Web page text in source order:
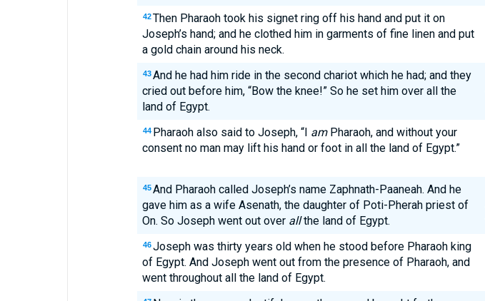
42 Then Pharaoh took his signet ring off his hand and put it on
Joseph’s hand; and he clothed him in garments of fine linen and put
a gold chain around his neck.
43 And he had him ride in the second chariot which he had; and they
cried out before him, “Bow the knee!” So he set him over all the
land of Egypt.
44 Pharaoh also said to Joseph, “I amPharaoh, and without your
consent no man may lift his hand or foot in all the land of Egypt.”
45 And Pharaoh called Joseph’s name Zaphnath-Paaneah. And he
gave him as a wife Asenath, the daughter of Poti-Pherah priest of
On. So Joseph went out over allthe land of Egypt.
46 Joseph was thirty years old when he stood before Pharaoh king
of Egypt. And Joseph went out from the presence of Pharaoh, and
went throughout all the land of Egypt.